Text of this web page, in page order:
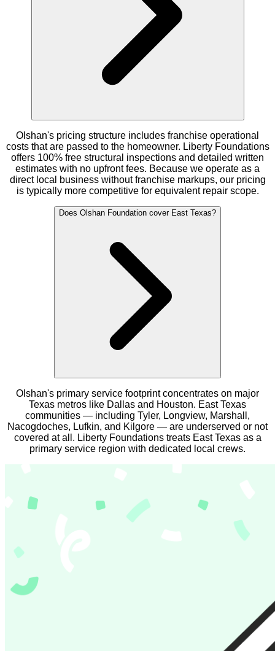
Olshan's pricing structure includes franchise operational
costs that are passed to the homeowner. Liberty Foundations
offers 100% free structural inspections and detailed written
estimates with no upfront fees. Because we operate as a
direct local business without franchise markups, our pricing
is typically more competitive for equivalent repair scope.
Does Olshan Foundation cover East Texas?
Olshan's primary service footprint concentrates on major
Texas metros like Dallas and Houston. East Texas
communities — including Tyler, Longview, Marshall,
Nacogdoches, Lufkin, and Kilgore — are underserved or not
covered at all. Liberty Foundations treats East Texas as a
primary service region with dedicated local crews.